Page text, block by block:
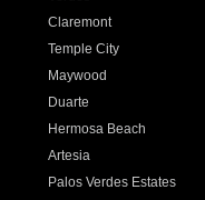
Claremont
Temple City
Maywood
Duarte
Hermosa Beach
Artesia
Palos Verdes Estates